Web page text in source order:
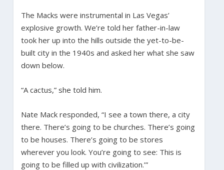
The Macks were instrumental in Las Vegas’
explosive growth. We’re told her father-in-law
took her up into the hills outside the yet-to-be-
built city in the 1940s and asked her what she saw
down below.
“A cactus,” she told him.
Nate Mack responded, “I see a town there, a city
there. There’s going to be churches. There’s going
to be houses. There’s going to be stores
wherever you look. You’re going to see: This is
going to be filled up with civilization.’”